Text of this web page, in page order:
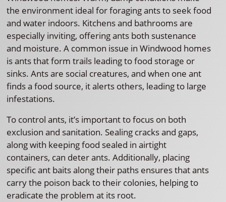
the environment ideal for foraging ants to seek food
and water indoors. Kitchens and bathrooms are
especially inviting, offering ants both sustenance
and moisture. A common issue in Windwood homes
is ants that form trails leading to food storage or
sinks. Ants are social creatures, and when one ant
finds a food source, it alerts others, leading to large
infestations.
To control ants, it’s important to focus on both
exclusion and sanitation. Sealing cracks and gaps,
along with keeping food sealed in airtight
containers, can deter ants. Additionally, placing
specific ant baits along their paths ensures that ants
carry the poison back to their colonies, helping to
eradicate the problem at its root.